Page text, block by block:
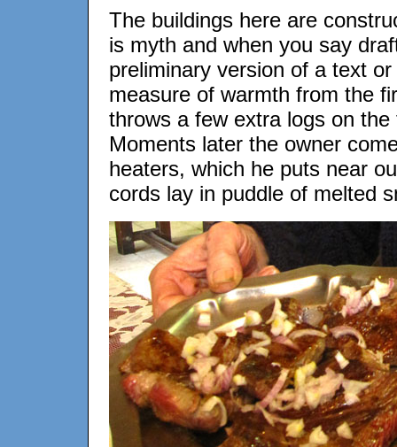
The buildings here are
is myth and when you say
preliminary version of a text
measure of warmth from the
throws a few extra logs on the
Moments later the owner
heaters, which he puts near
cords lay in puddle of melted